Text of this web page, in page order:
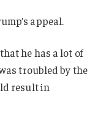
appeal.
he has a lot of
troubled by the
result in